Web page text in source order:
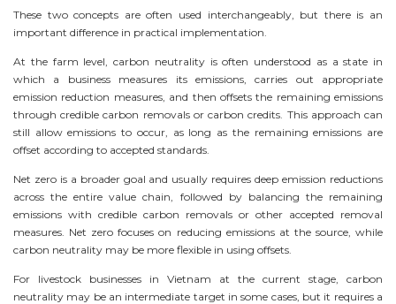
These two concepts are often used interchangeably, but there is an
important difference in practical implementation.
At the farm level, carbon neutrality is often understood as a state in
which a business measures its emissions, carries out appropriate
emission reduction measures, and then offsets the remaining emissions
through credible carbon removals or carbon credits. This approach can
still allow emissions to occur, as long as the remaining emissions are
offset according to accepted standards.
Net zero is a broader goal and usually requires deep emission reductions
across the entire value chain, followed by balancing the remaining
emissions with credible carbon removals or other accepted removal
measures. Net zero focuses on reducing emissions at the source, while
carbon neutrality may be more flexible in using offsets.
For livestock businesses in Vietnam at the current stage, carbon
neutrality may be an intermediate target in some cases, but it requires a